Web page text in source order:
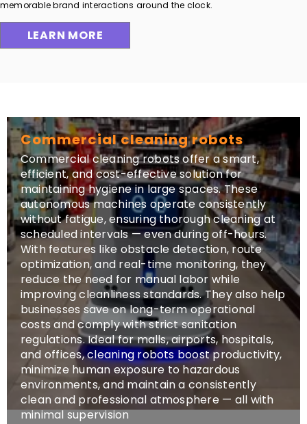
memorable brand interactions around the clock.
LEARN MORE
Commercial cleaning robots
Commercial cleaning robots offer a smart,
efficient, and cost-effective solution for
maintaining hygiene in large spaces. These
autonomous machines operate consistently
without fatigue, ensuring thorough cleaning at
scheduled intervals — even during off-hours.
With features like obstacle detection, route
optimization, and real-time monitoring, they
reduce the need for manual labor while
improving cleanliness standards. They also help
businesses save on long-term operational
costs and comply with strict sanitation
regulations. Ideal for malls, airports, hospitals,
and offices, cleaning robots boost productivity,
minimize human exposure to hazardous
environments, and maintain a consistently
clean and professional atmosphere — all with
minimal supervision